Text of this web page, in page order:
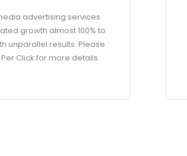
advertising services
growth almost 100% to
unparallel results. Please
Click for more details.